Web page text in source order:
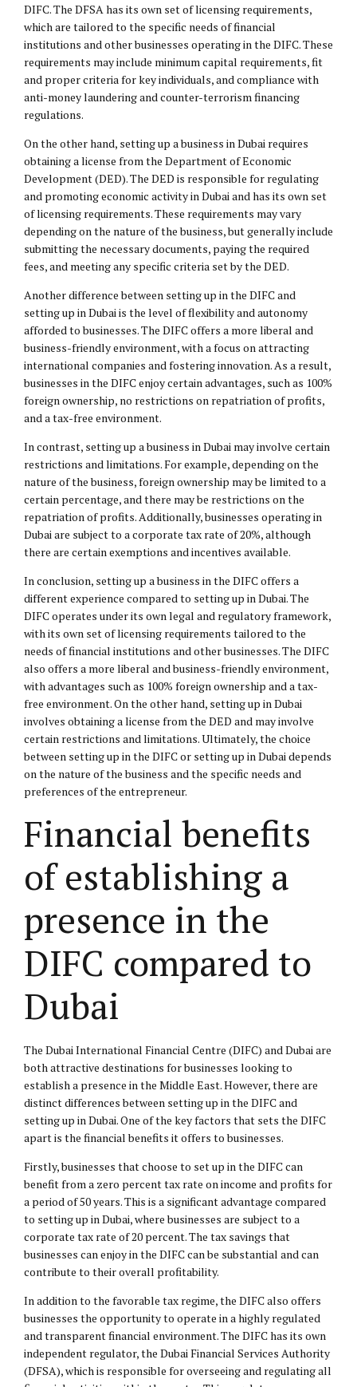
DIFC. The DFSA has its own set of licensing requirements,
which are tailored to the specific needs of financial
institutions and other businesses operating in the DIFC. These
requirements may include minimum capital requirements, fit
and proper criteria for key individuals, and compliance with
anti-money laundering and counter-terrorism financing
regulations.
On the other hand, setting up a business in Dubai requires
obtaining a license from the Department of Economic
Development (DED). The DED is responsible for regulating
and promoting economic activity in Dubai and has its own set
of licensing requirements. These requirements may vary
depending on the nature of the business, but generally include
submitting the necessary documents, paying the required
fees, and meeting any specific criteria set by the DED.
Another difference between setting up in the DIFC and
setting up in Dubai is the level of flexibility and autonomy
afforded to businesses. The DIFC offers a more liberal and
business-friendly environment, with a focus on attracting
international companies and fostering innovation. As a result,
businesses in the DIFC enjoy certain advantages, such as 100%
foreign ownership, no restrictions on repatriation of profits,
and a tax-free environment.
In contrast, setting up a business in Dubai may involve certain
restrictions and limitations. For example, depending on the
nature of the business, foreign ownership may be limited to a
certain percentage, and there may be restrictions on the
repatriation of profits. Additionally, businesses operating in
Dubai are subject to a corporate tax rate of 20%, although
there are certain exemptions and incentives available.
In conclusion, setting up a business in the DIFC offers a
different experience compared to setting up in Dubai. The
DIFC operates under its own legal and regulatory framework,
with its own set of licensing requirements tailored to the
needs of financial institutions and other businesses. The DIFC
also offers a more liberal and business-friendly environment,
with advantages such as 100% foreign ownership and a tax-
free environment. On the other hand, setting up in Dubai
involves obtaining a license from the DED and may involve
certain restrictions and limitations. Ultimately, the choice
between setting up in the DIFC or setting up in Dubai depends
on the nature of the business and the specific needs and
preferences of the entrepreneur.
Financial benefits
of establishing a
presence in the
DIFC compared to
Dubai
The Dubai International Financial Centre (DIFC) and Dubai are
both attractive destinations for businesses looking to
establish a presence in the Middle East. However, there are
distinct differences between setting up in the DIFC and
setting up in Dubai. One of the key factors that sets the DIFC
apart is the financial benefits it offers to businesses.
Firstly, businesses that choose to set up in the DIFC can
benefit from a zero percent tax rate on income and profits for
a period of 50 years. This is a significant advantage compared
to setting up in Dubai, where businesses are subject to a
corporate tax rate of 20 percent. The tax savings that
businesses can enjoy in the DIFC can be substantial and can
contribute to their overall profitability.
In addition to the favorable tax regime, the DIFC also offers
businesses the opportunity to operate in a highly regulated
and transparent financial environment. The DIFC has its own
independent regulator, the Dubai Financial Services Authority
(DFSA), which is responsible for overseeing and regulating all